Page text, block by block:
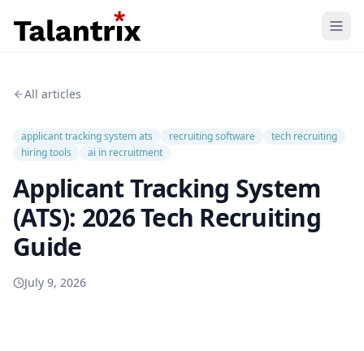
Resources
Pricing
All articles
applicant tracking system ats recruiting software
tech recruiting
hiring tools
ai in recruitment
Applicant Tracking System
(ATS): 2026 Tech Recruiting
Guide
July 9, 2026